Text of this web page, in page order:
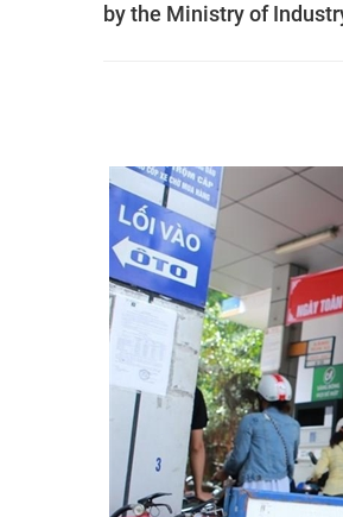
by the Ministry of